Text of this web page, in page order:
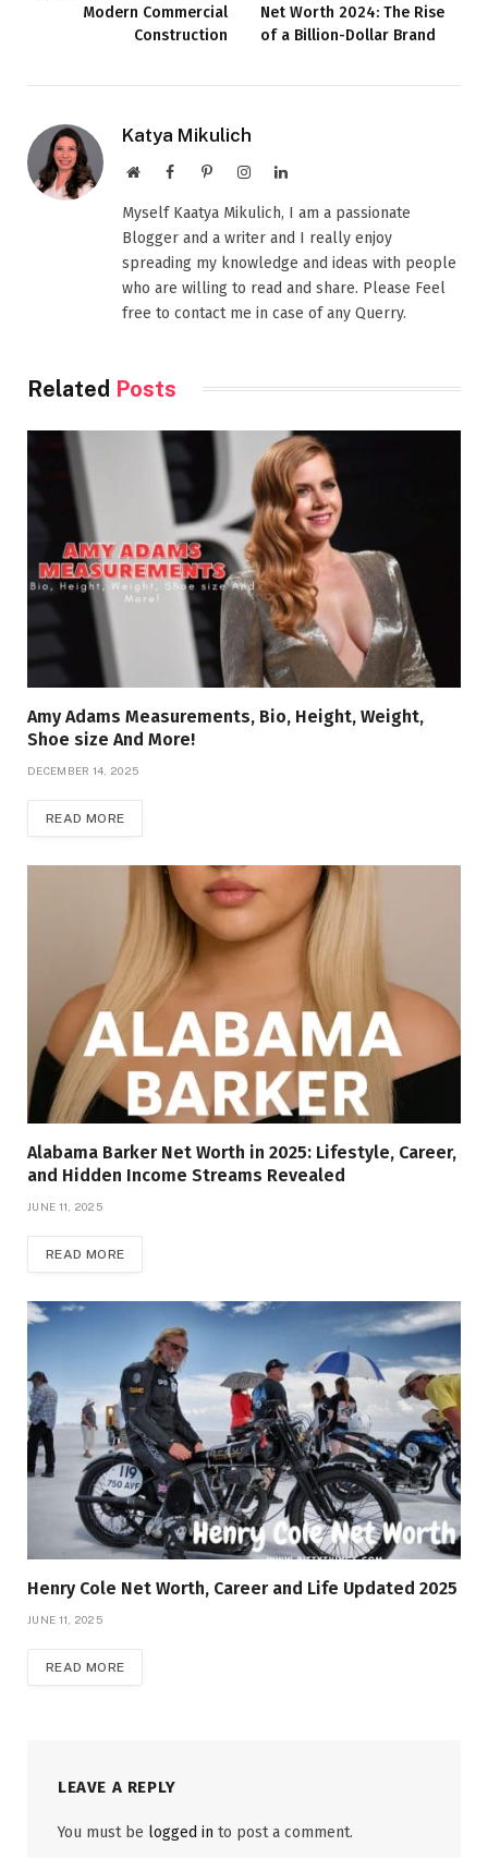
Modern Commercial
Construction
Net Worth 2024: The Rise
of a Billion-Dollar Brand
Katya Mikulich
WebsiteFacebookPinterestInstagramLinkedIn
Myself Kaatya Mikulich, I am a passionate
Blogger and a writer and I really enjoy
spreading my knowledge and ideas with people
who are willing to read and share. Please Feel
free to contact me in case of any Querry.
Related Posts
Amy Adams Measurements, Bio, Height, Weight,
Shoe size And More!
DECEMBER 14, 2025
READ MORE
Alabama Barker Net Worth in 2025: Lifestyle, Career,
and Hidden Income Streams Revealed
JUNE 11, 2025
READ MORE
Henry Cole Net Worth, Career and Life Updated 2025
JUNE 11, 2025
READ MORE
LEAVE A REPLY
You must be logged in to post a comment.